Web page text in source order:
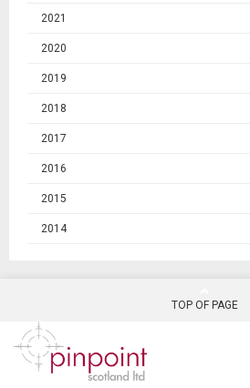
2021
2020
2019
2018
2017
2016
2015
2014
TOP OF PAGE